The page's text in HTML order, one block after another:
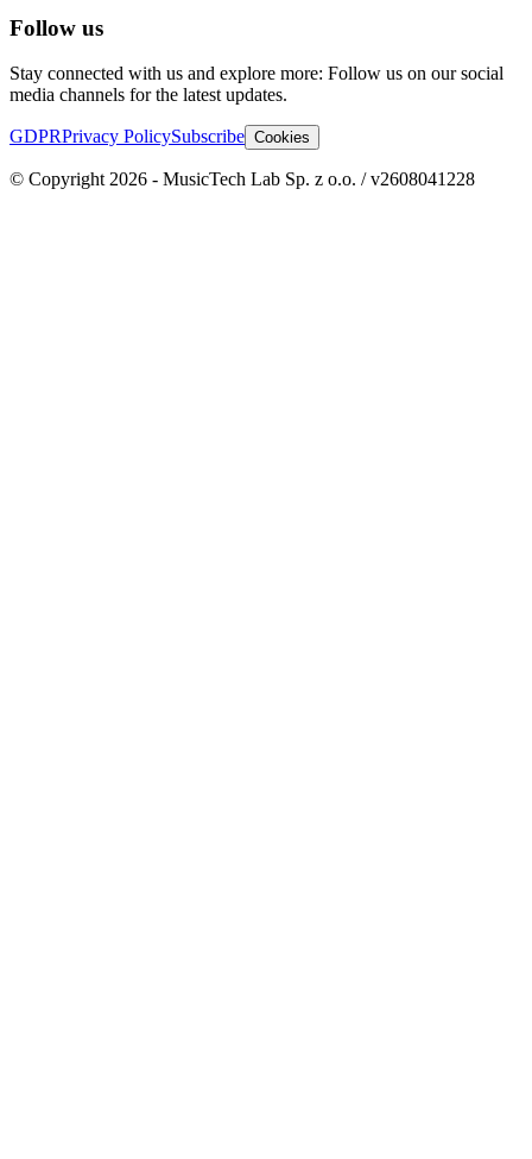
Follow us
Stay connected with us and explore more: Follow us on our social
media channels for the latest updates.
GDPRPrivacy PolicySubscribe Cookies
© Copyright 2026 - MusicTech Lab Sp. z o.o. / v2608041228